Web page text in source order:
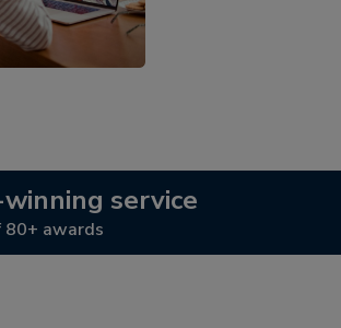
service
awards